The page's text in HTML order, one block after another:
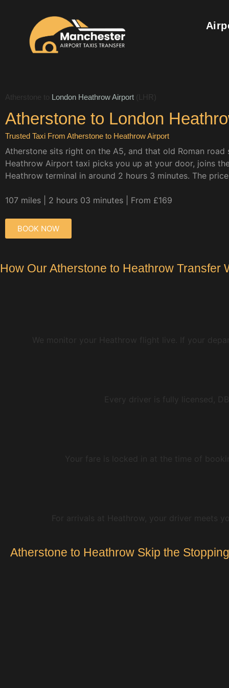
Atherstone to London Heathrow Airport (LHR)
Atherstone to London
Trusted Taxi From Atherstone to Heathrow Airport
Atherstone sits right on the A5, and that old Roman
Heathrow Airport taxi picks you up at your door, joins
Heathrow terminal in around 2 hours 3 minutes. The
107 miles | 2 hours 03 minutes | From £169
BOOK NOW
How Our Atherstone to Heathrow Transfer
We monitor your Heathrow flight live. If your
Every driver is fully licensed,
Your fare is locked in at the time of
For arrivals at Heathrow, your driver meets
Atherstone to Heathrow Skip the